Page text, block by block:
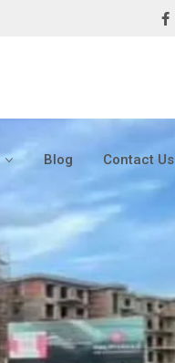
Blog Contact Us